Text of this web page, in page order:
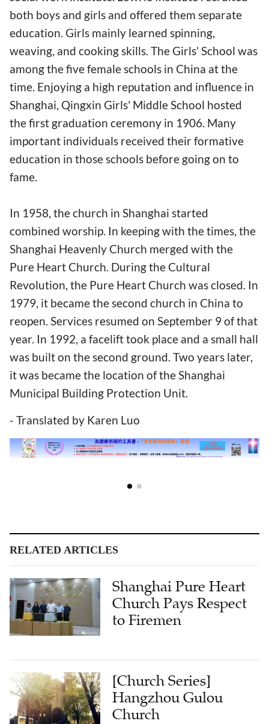
both boys and girls and offered them separate
education. Girls mainly learned spinning,
weaving, and cooking skills. The Girls' School was
among the five female schools in China at the
time. Enjoying a high reputation and influence in
Shanghai, Qingxin Girls' Middle School hosted
the first graduation ceremony in 1906. Many
important individuals received their formative
education in those schools before going on to
fame.
In 1958, the church in Shanghai started
combined worship. In keeping with the times, the
Shanghai Heavenly Church merged with the
Pure Heart Church. During the Cultural
Revolution, the Pure Heart Church was closed. In
1979, it became the second church in China to
reopen. Services resumed on September 9 of that
year. In 1992, a facelift took place and a small hall
was built on the second ground. Two years later,
it was became the location of the Shanghai
Municipal Building Protection Unit.
- Translated by Karen Luo
RELATED ARTICLES
Shanghai Pure Heart
Church Pays Respect
to Firemen
[Church Series]
Hangzhou Gulou
Church